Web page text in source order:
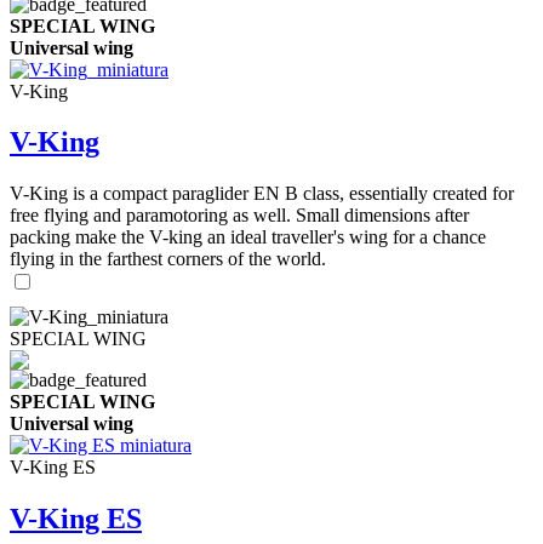
SPECIAL WING
Universal wing
V-King
V-King
V-King is a compact paraglider EN B class, essentially created for
free flying and paramotoring as well. Small dimensions after
packing make the V-king an ideal traveller's wing for a chance
flying in the farthest corners of the world.
SPECIAL WING
SPECIAL WING
Universal wing
V-King ES
V-King ES